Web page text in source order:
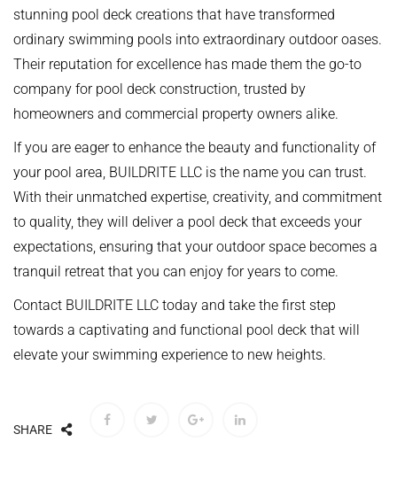
stunning pool deck creations that have transformed
ordinary swimming pools into extraordinary outdoor oases.
Their reputation for excellence has made them the go-to
company for pool deck construction, trusted by
homeowners and commercial property owners alike.
If you are eager to enhance the beauty and functionality of
your pool area, BUILDRITE LLC is the name you can trust.
With their unmatched expertise, creativity, and commitment
to quality, they will deliver a pool deck that exceeds your
expectations, ensuring that your outdoor space becomes a
tranquil retreat that you can enjoy for years to come.
Contact BUILDRITE LLC today and take the first step
towards a captivating and functional pool deck that will
elevate your swimming experience to new heights.
SHARE